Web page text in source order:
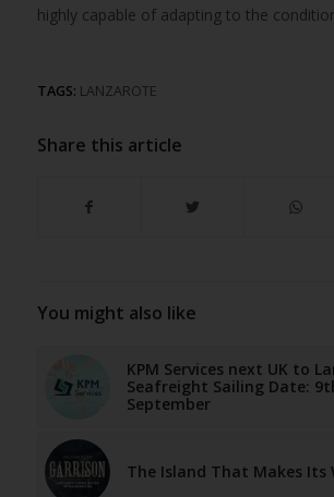
highly capable of adapting to the
TAGS: LANZAROTE
Share this article
You might also like
KPM Services next UK to
Seafreight Sailing Date:
September
The Island That Makes Its